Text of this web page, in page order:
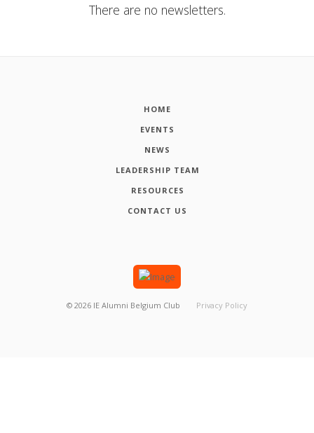
There are no newsletters.
HOME
EVENTS
NEWS
LEADERSHIP TEAM
RESOURCES
CONTACT US
© 2026 IE Alumni Belgium Club Privacy Policy